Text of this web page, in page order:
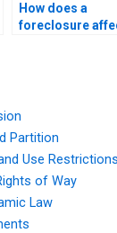
How does a
foreclosure
Partition
Use Restrictions
of Way
Law